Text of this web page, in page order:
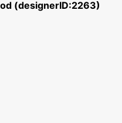
(designerID:2263)